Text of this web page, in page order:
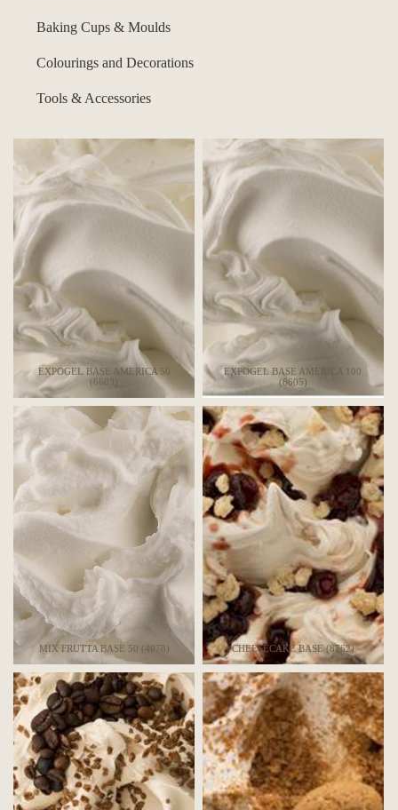
Baking Cups & Moulds
Colourings and Decorations
Tools & Accessories
EXPOGEL BASE AMERICA 50
(6603)
EXPOGEL BASE AMERICA 100
(6605)
MIX FRUTTA BASE 50 (4078) CHEESECAKE BASE (8762)